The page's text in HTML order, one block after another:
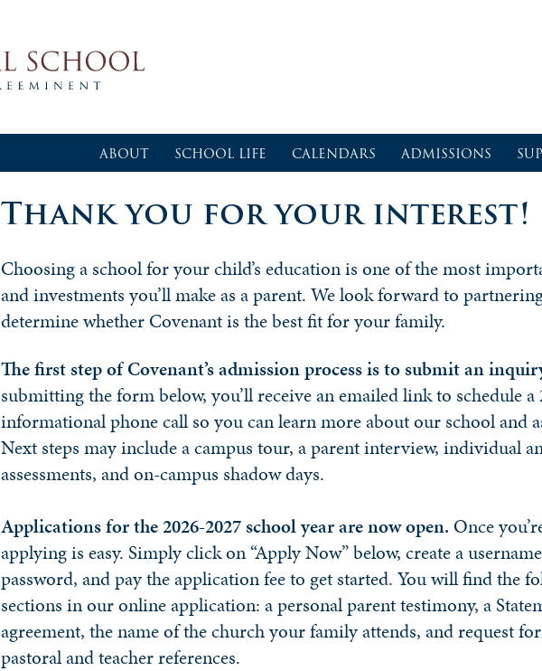
ABOUT SCHOOL LIFE CALENDARS ADMISSIONS
Thank you for your interest!
Choosing a school for your child’s education is one of the most
and investments you’ll make as a parent. We look forward to
determine whether Covenant is the best fit for your family.
The first step of Covenant’s admission process is to submit an
submitting the form below, you’ll receive an emailed link to schedule
informational phone call so you can learn more about our school and
Next steps may include a campus tour, a parent interview, individual
assessments, and on-campus shadow days.
Applications for the 2026-2027 school year are now open. Once
applying is easy. Simply click on “Apply Now” below, create a
password, and pay the application fee to get started. You will find the
sections in our online application: a personal parent testimony, a
agreement, the name of the church your family attends, and request
pastoral and teacher references.